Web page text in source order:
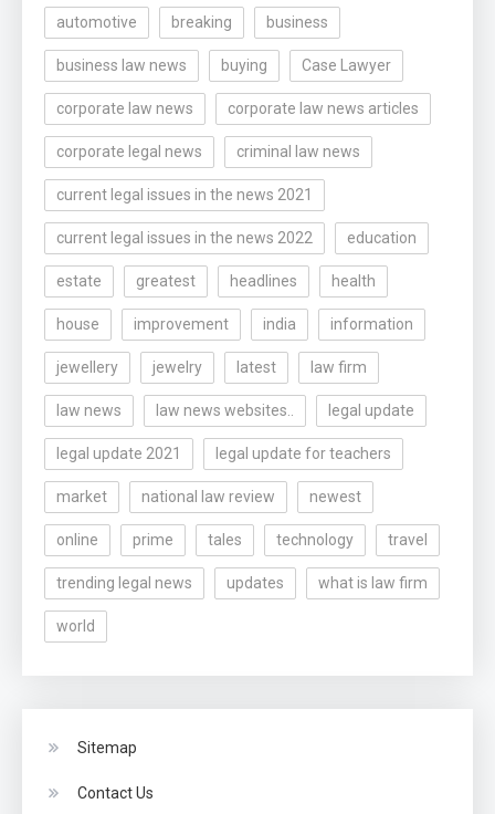
automotive breaking business
business law news buying Case Lawyer
corporate law news corporate law news articles
corporate legal news criminal law news
current legal issues in the news 2021
current legal issues in the news 2022 education
estate greatest headlines health
house improvement india information
jewellery jewelry latest law firm
law news law news websites.. legal update
legal update 2021 legal update for teachers
market national law review newest
online prime tales technology travel
trending legal news updates what is law firm
world
Sitemap
Contact Us